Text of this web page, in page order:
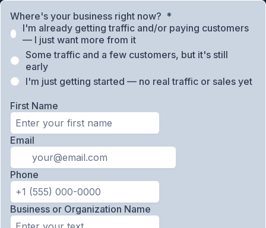
Where's your business right now? *
I'm already getting traffic and/or paying customers
— I just want more from it
Some traffic and a few customers, but it's still
early
I'm just getting started — no real traffic or sales yet
First Name
Email
Phone
Business or Organization Name